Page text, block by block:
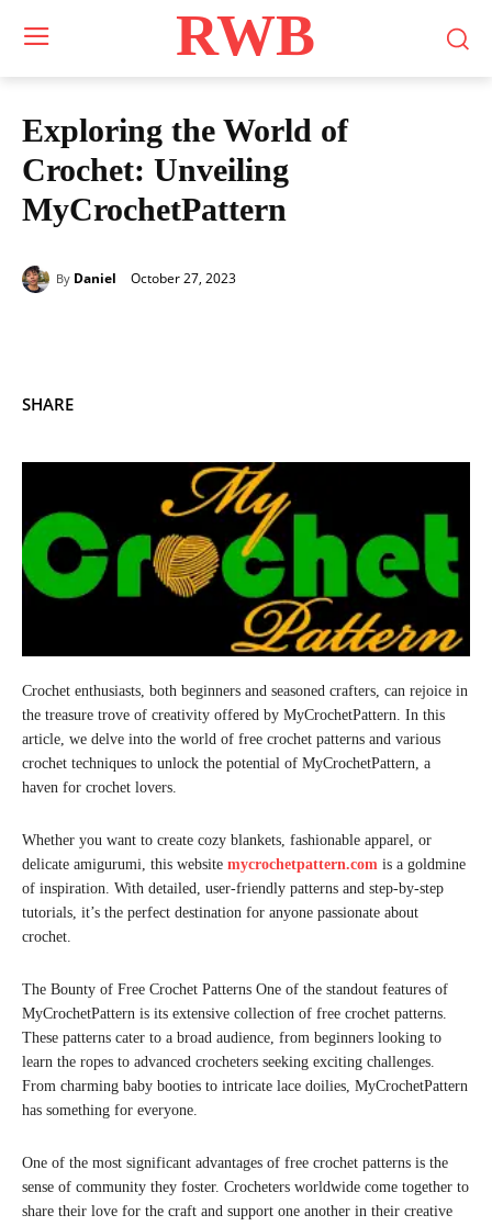
RWB
Exploring the World of
Crochet: Unveiling
MyCrochetPattern
By Daniel October 27, 2023
SHARE
Crochet enthusiasts, both beginners and seasoned crafters, can rejoice in
the treasure trove of creativity offered by MyCrochetPattern. In this
article, we delve into the world of free crochet patterns and various
crochet techniques to unlock the potential of MyCrochetPattern, a
haven for crochet lovers.
Whether you want to create cozy blankets, fashionable apparel, or
delicate amigurumi, this website mycrochetpattern.com is a goldmine
of inspiration. With detailed, user-friendly patterns and step-by-step
tutorials, it’s the perfect destination for anyone passionate about
crochet.
The Bounty of Free Crochet Patterns One of the standout features of
MyCrochetPattern is its extensive collection of free crochet patterns.
These patterns cater to a broad audience, from beginners looking to
learn the ropes to advanced crocheters seeking exciting challenges.
From charming baby booties to intricate lace doilies, MyCrochetPattern
has something for everyone.
One of the most significant advantages of free crochet patterns is the
sense of community they foster. Crocheters worldwide come together to
share their love for the craft and support one another in their creative